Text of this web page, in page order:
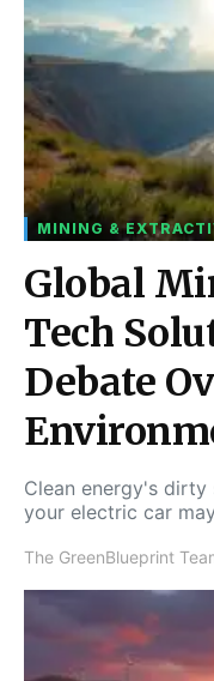
MINING &
Global
Tech
Debate
Clean energy's dirty
your electric car
The GreenBlueprint